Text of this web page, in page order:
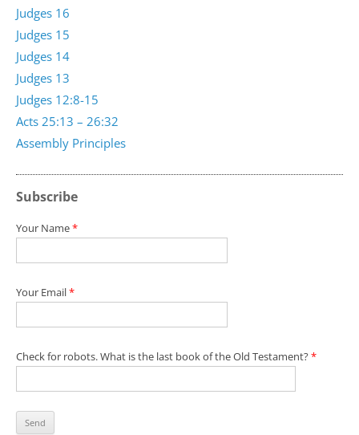
Assembly Principles
Acts 25:13 – 26:32
Judges 12:8-15
Judges 13
Judges 14
Judges 15
Judges 16
Subscribe
Your Name*
Your Email*
Check for robots. What is the last book of the Old Testament?*